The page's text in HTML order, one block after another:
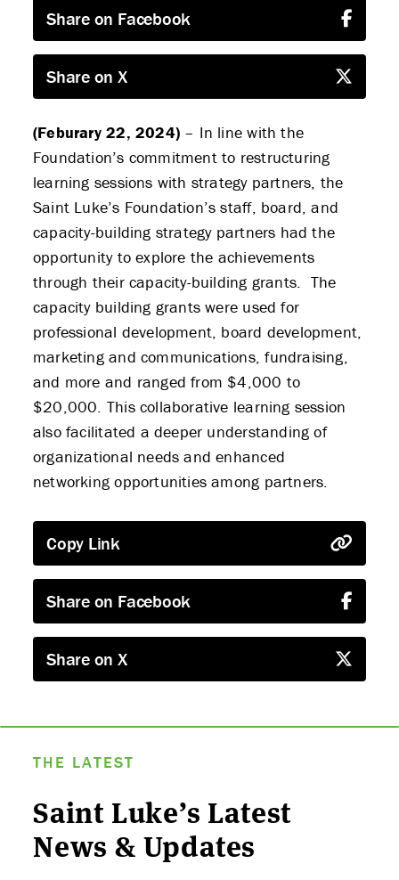
Share on Facebook
Share on X
(Feburary 22, 2024) – In line with the
Foundation’s commitment to restructuring
learning sessions with strategy partners, the
Saint Luke’s Foundation’s staff, board, and
capacity-building strategy partners had the
opportunity to explore the achievements
through their capacity-building grants. The
capacity building grants were used for
professional development, board development,
marketing and communications, fundraising,
and more and ranged from $4,000 to
$20,000. This collaborative learning session
also facilitated a deeper understanding of
organizational needs and enhanced
networking opportunities among partners.
Copy Link
Share on Facebook
Share on X
THE LATEST
Saint Luke’s Latest
News & Updates